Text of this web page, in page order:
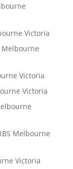
Victoria
Melbourne
Victoria
Victoria
Melbourne
Victoria